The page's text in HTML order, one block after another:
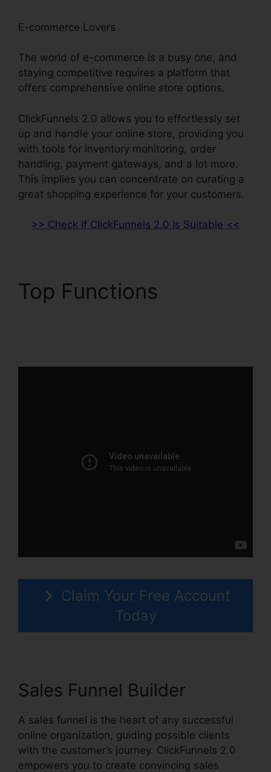
E-commerce Lovers
The world of e-commerce is a busy one, and
staying competitive requires a platform that
offers comprehensive online store options.
ClickFunnels 2.0 allows you to effortlessly set
up and handle your online store, providing you
with tools for inventory monitoring, order
handling, payment gateways, and a lot more.
This implies you can concentrate on curating a
great shopping experience for your customers.
>> Check If ClickFunnels 2.0 Is Suitable <<
Top Functions
Claim Your Free Account
Today
Sales Funnel Builder
A sales funnel is the heart of any successful
online organization, guiding possible clients
with the customer’s journey. ClickFunnels 2.0
empowers you to create convincing sales